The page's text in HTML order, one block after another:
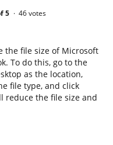
5 46votes
the file size of Microsoft
To do this, go to the
as the location,
file type, and click
reduce the file size and